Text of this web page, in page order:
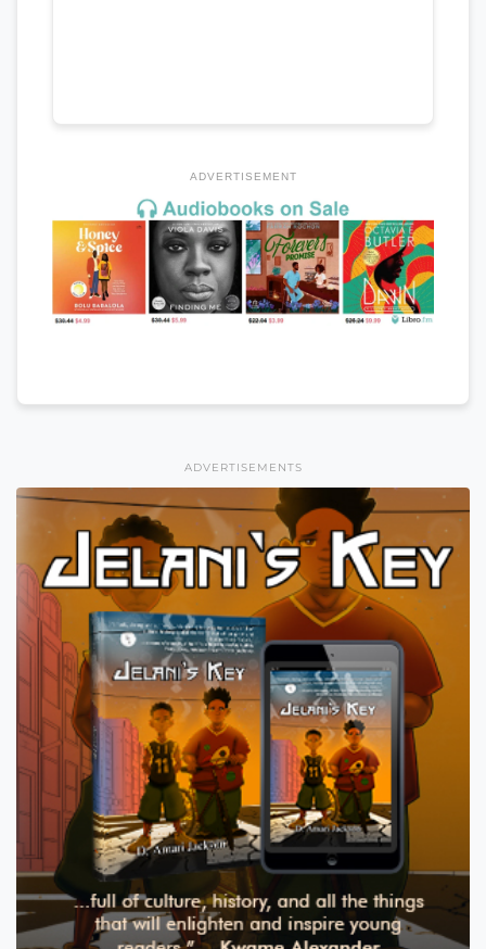
ADVERTISEMENT
ADVERTISEMENTS